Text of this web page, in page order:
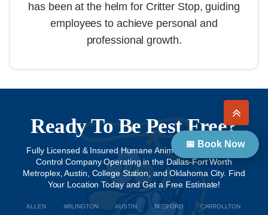
has been at the helm for Critter Stop, guiding
employees to achieve personal and
professional growth.
Ready To Be Pest Free?
Fully Licensed & Insured Humane Animal Removal & Pest
Control Company Operating in the Dallas-Fort Worth
Metroplex, Austin, College Station, and Oklahoma City. Find
Your Location Today and Get a Free Estimate!
ALLEN ARLINGTON AUSTIN BEDFORD CARROLLTON
📅 Book Now